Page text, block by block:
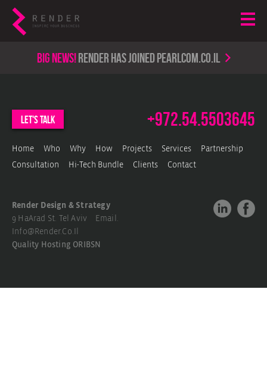
Big news!render has joined PearlCom.co.il
let's talk +972.54.5503645
Home Who Why How Projects Services Partnership
Consultation Hi-Tech Bundle Clients Contact
Render Design & Strategy
9 HaArad St. Tel Aviv Email.
Info@render.co.il
Quality Hosting ORIBSN